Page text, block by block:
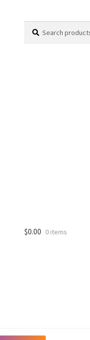
for:
$0.00 0 items